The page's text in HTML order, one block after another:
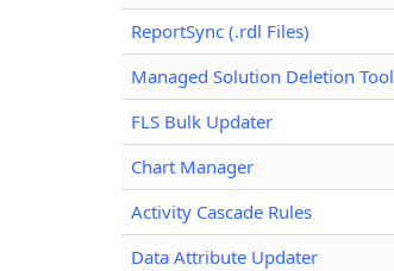
ReportSync (.rdl Files)
Managed Solution Deletion Tool
FLS Bulk Updater
Chart Manager
Activity Cascade Rules
Data Attribute Updater